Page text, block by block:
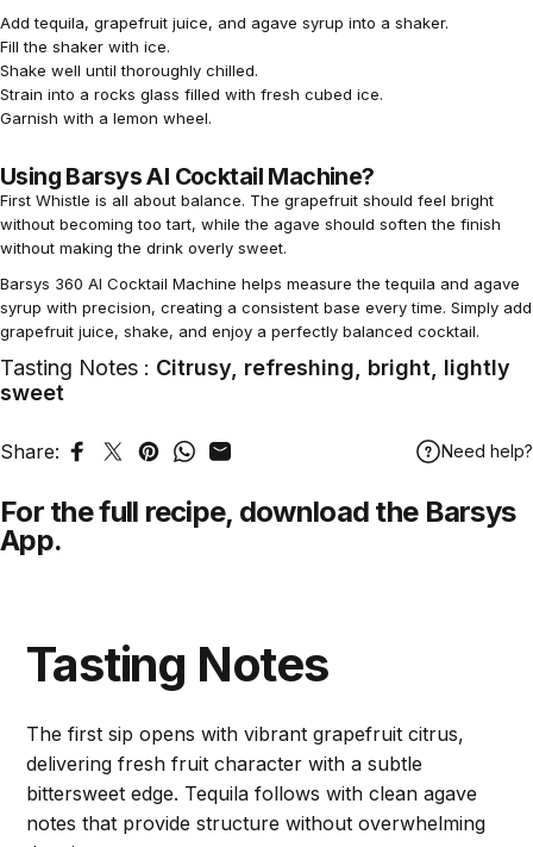
Add tequila, grapefruit juice, and agave syrup into a shaker.
Fill the shaker with ice.
Shake well until thoroughly chilled.
Strain into a rocks glass filled with fresh cubed ice.
Garnish with a lemon wheel.
Using Barsys AI Cocktail Machine?
First Whistle is all about balance. The grapefruit should feel bright
without becoming too tart, while the agave should soften the finish
without making the drink overly sweet.
Barsys 360 AI Cocktail Machine helps measure the tequila and agave
syrup with precision, creating a consistent base every time. Simply add
grapefruit juice, shake, and enjoy a perfectly balanced cocktail.
Tasting Notes : Citrusy, refreshing, bright, lightly
sweet
Share: Share on Facebook
Tweet on Twitter
Pin on Pinterest
Share on WhatsApp
Share by Email Need help?
For the full recipe, download the Barsys
App.
Tasting Notes
The first sip opens with vibrant grapefruit citrus,
delivering fresh fruit character with a subtle
bittersweet edge. Tequila follows with clean agave
notes that provide structure without overwhelming